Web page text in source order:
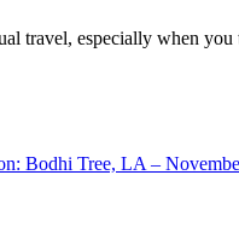
travel, especially when you
Bodhi Tree, LA –